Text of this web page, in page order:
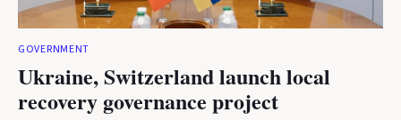
GOVERNMENT
Ukraine, Switzerland launch local
recovery governance project